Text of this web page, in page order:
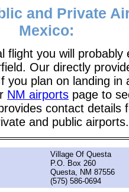
and Private
Mexico:
flight you will probably
Our directly
you plan on landing in
NM airports page to
contact details
and public airports.
Village Of Questa
P.O. Box 260
Questa, NM 87556
(575) 586-0694